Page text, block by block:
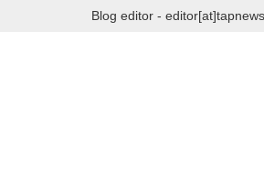
Blog editor -